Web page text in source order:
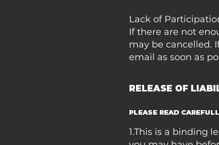
Lack of
If there are not
may be cancelled.
email as soon as
RELEASE OF
PLEASE READ
1.This is a binding